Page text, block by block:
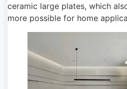
ceramic large plates, which
more possible for home